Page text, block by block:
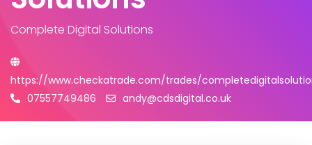
Complete Digital Solutions
https://www.checkatrade.com/trades/
07557749486
andy@cdsdigital.co.uk